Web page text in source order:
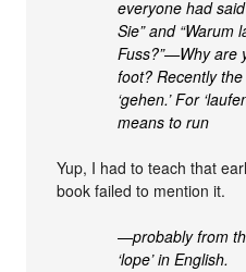
everyone had
Sie” and “Warum
Fuss?”—Why are
foot? Recently
‘gehen.’ For
means to run
Yup, I had to teach that
book failed to mention it.
—probably from
‘lope’ in English.